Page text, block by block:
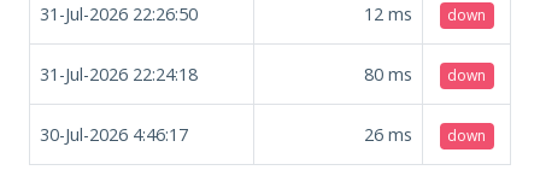
31-Jul-2026 22:26:50 12 ms down
31-Jul-2026 22:24:18 80 ms down
30-Jul-2026 4:46:17 26 ms down